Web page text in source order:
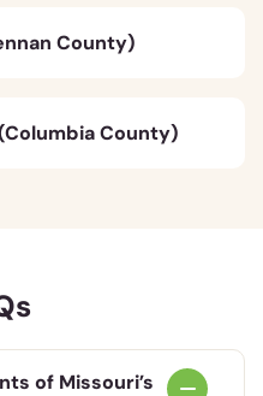
County)
County)
of Missouri’s